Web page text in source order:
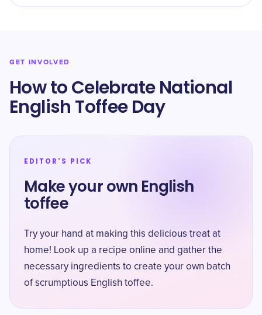
GET INVOLVED
How to Celebrate National
English Toffee Day
EDITOR'S PICK
Make your own English
toffee
Try your hand at making this delicious treat at
home! Look up a recipe online and gather the
necessary ingredients to create your own batch
of scrumptious English toffee.